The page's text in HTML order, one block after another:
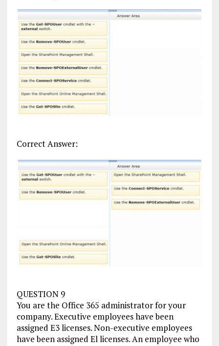
Correct Answer:
QUESTION 9
You are the Office 365 administrator for your
company. Executive employees have been
assigned E3 licenses. Non-executive employees
have been assigned El licenses. An employee who